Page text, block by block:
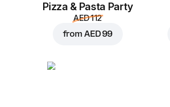
Pizza & Pasta Party
AED 112
from AED 99